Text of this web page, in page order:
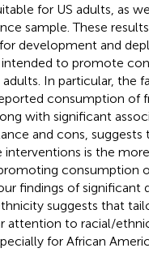
for US adults, as
sample. These
development and
to promote
adults. In particular, the
consumption of
with significant
and cons, suggests
interventions is the
consumption
findings of significant
suggests that
attention to racial/
for African